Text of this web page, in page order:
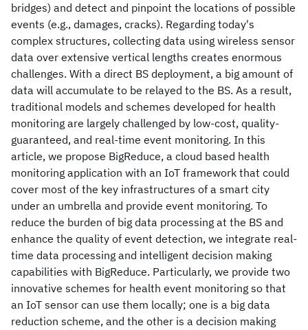
bridges) and detect and pinpoint the locations of possible
events (e.g., damages, cracks). Regarding today's
complex structures, collecting data using wireless sensor
data over extensive vertical lengths creates enormous
challenges. With a direct BS deployment, a big amount of
data will accumulate to be relayed to the BS. As a result,
traditional models and schemes developed for health
monitoring are largely challenged by low-cost, quality-
guaranteed, and real-time event monitoring. In this
article, we propose BigReduce, a cloud based health
monitoring application with an IoT framework that could
cover most of the key infrastructures of a smart city
under an umbrella and provide event monitoring. To
reduce the burden of big data processing at the BS and
enhance the quality of event detection, we integrate real-
time data processing and intelligent decision making
capabilities with BigReduce. Particularly, we provide two
innovative schemes for health event monitoring so that
an IoT sensor can use them locally; one is a big data
reduction scheme, and the other is a decision making